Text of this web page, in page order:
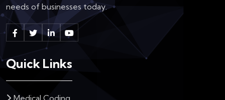
needs of businesses today.
Quick Links
Medical Coding